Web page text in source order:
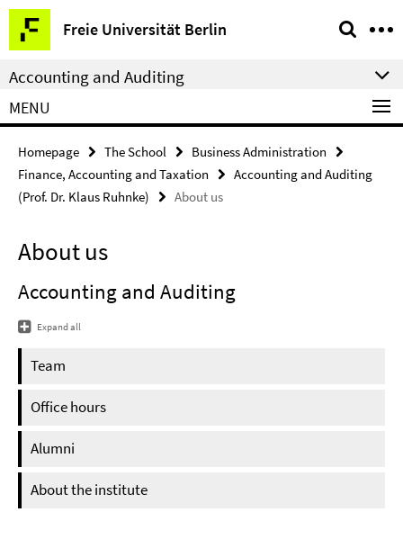
Springe
direkt
zu
Inhalt
Freie Universität Berlin
Service
Navigation
Accounting and Auditing
MENU
Homepage The School
Business Administration
Finance, Accounting and Taxation
Accounting and Auditing
(Prof. Dr. Klaus Ruhnke)
About us
About us
Accounting and Auditing
Expand all
Team
Office hours
Alumni
About the institute